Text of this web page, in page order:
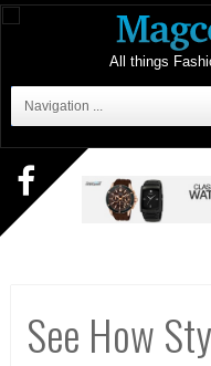
All things
Navigation ...
See How